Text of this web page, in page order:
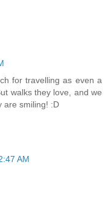
for travelling as even a
walks they love, and we
are smiling! :D
AM